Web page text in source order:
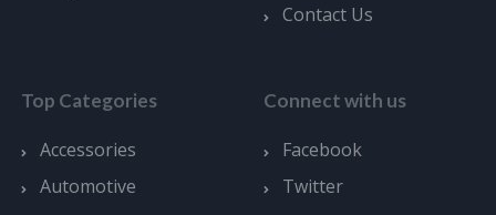
Contact Us
Top Categories
Accessories
Automotive
Connect with us
Facebook
Twitter